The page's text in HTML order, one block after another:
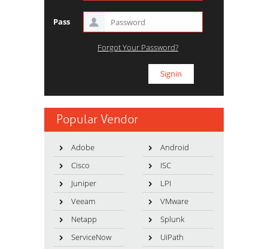
Pass
Forgot Your Password?
Popular Vendor
Adobe
Android
Cisco
ISC
Juniper
LPI
Veeam
VMware
Netapp
Splunk
ServiceNow
UiPath